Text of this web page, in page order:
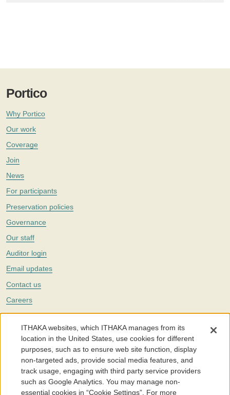
Portico
Why Portico
Our work
Coverage
Join
News
For participants
Preservation policies
Governance
Our staff
Auditor login
Email updates
Contact us
Careers
Twitter
The Portico digital preservation service is part ofITHAKA, a nonprofit
with a mission to improve access to knowledge and education for people
around the world. We believe education is key to the wellbeing of
individuals and society, and we work to make it more effective and
affordable.
©2005-2026. Portico® and ITHAKA® are trademarks of ITHAKA
ITHAKA websites, which ITHAKA manages from its
location in the United States, use cookies for different
purposes, such as to ensure web site function, display
non-targeted ads, provide social media features, and
track usage, engaging with third party service providers
such as Google Analytics. You may manage non-
essential cookies in “Cookie Settings”. For more